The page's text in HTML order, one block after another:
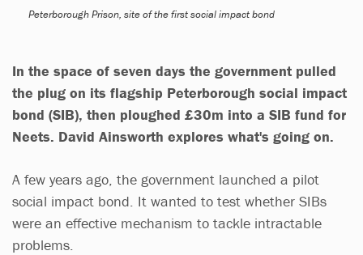
Peterborough Prison, site of the first social impact bond
In the space of seven days the government pulled
the plug on its flagship Peterborough social impact
bond (SIB), then ploughed £30m into a SIB fund for
Neets. David Ainsworth explores what's going on.
A few years ago, the government launched a pilot
social impact bond. It wanted to test whether SIBs
were an effective mechanism to tackle intractable
problems.